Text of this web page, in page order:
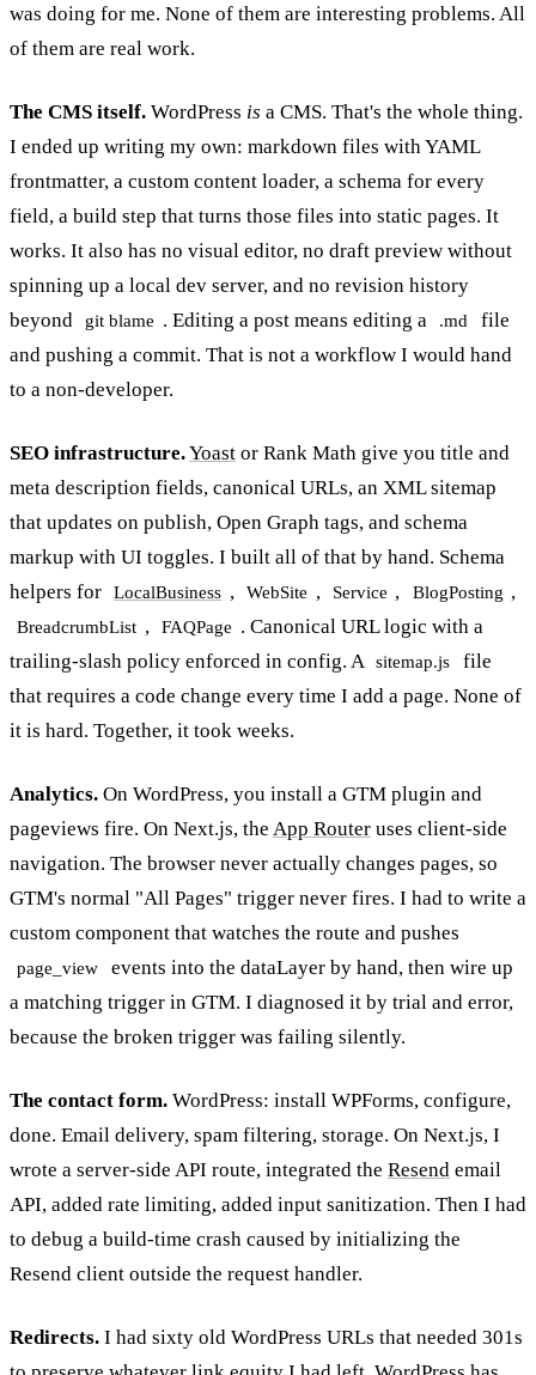
was doing for me. None of them are interesting problems. All
of them are real work.
The CMS itself. WordPress is a CMS. That's the whole thing.
I ended up writing my own: markdown files with YAML
frontmatter, a custom content loader, a schema for every
field, a build step that turns those files into static pages. It
works. It also has no visual editor, no draft preview without
spinning up a local dev server, and no revision history
beyond
git blame . Editing a post means editing a .md
file
and pushing a commit. That is not a workflow I would hand
to a non-developer.
SEO infrastructure.Yoast or Rank Math give you title and
meta description fields, canonical URLs, an XML sitemap
that updates on publish, Open Graph tags, and schema
markup with UI toggles. I built all of that by hand. Schema
helpers for
LocalBusiness , WebSite , Service , BlogPosting ,
BreadcrumbList , FAQPage . Canonical URL logic with a
trailing-slash policy enforced in config. A sitemap.js
file
that requires a code change every time I add a page. None of
it is hard. Together, it took weeks.
Analytics. On WordPress, you install a GTM plugin and
pageviews fire. On Next.js, the App Router uses client-side
navigation. The browser never actually changes pages, so
GTM's normal "All Pages" trigger never fires. I had to write a
custom component that watches the route and pushes
page_view
events into the dataLayer by hand, then wire up
a matching trigger in GTM. I diagnosed it by trial and error,
because the broken trigger was failing silently.
The contact form. WordPress: install WPForms, configure,
done. Email delivery, spam filtering, storage. On Next.js, I
wrote a server-side API route, integrated the Resend email
API, added rate limiting, added input sanitization. Then I had
to debug a build-time crash caused by initializing the
Resend client outside the request handler.
Redirects. I had sixty old WordPress URLs that needed 301s